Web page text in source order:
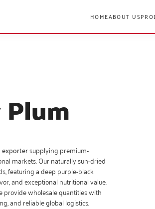
HOMEABOUT US
supplying premium-
markets. Our naturally sun-dried
featuring a deep purple-black
and exceptional nutritional value.
provide wholesale quantities with
and reliable global logistics.